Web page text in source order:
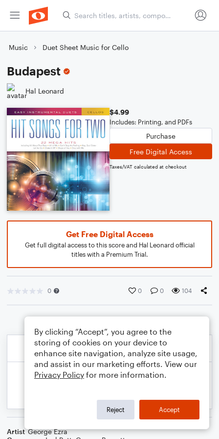
Music Duet Sheet Music for Cello
Budapest
Hal Leonard
$4.99
Includes: Printing, and PDFs
Purchase
Free Digital Access
Taxes/VAT calculated at checkout
Get Free Digital Access
Get full digital access to this score and Hal Leonard official
titles with a Premium Trial.
0 0 0 104
Artist George Ezra
By clicking “Accept”, you agree to the
storing of cookies on your device to
enhance site navigation, analyze site usage,
and assist in our marketing efforts. View our
Privacy Policy for more information.
Reject Accept